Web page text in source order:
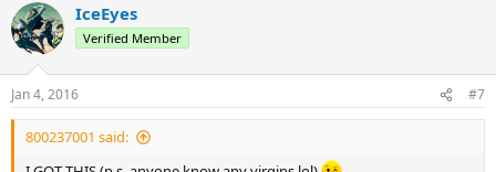
IceEyes
Verified Member
Jan 4, 2016 #7
800237001 said: